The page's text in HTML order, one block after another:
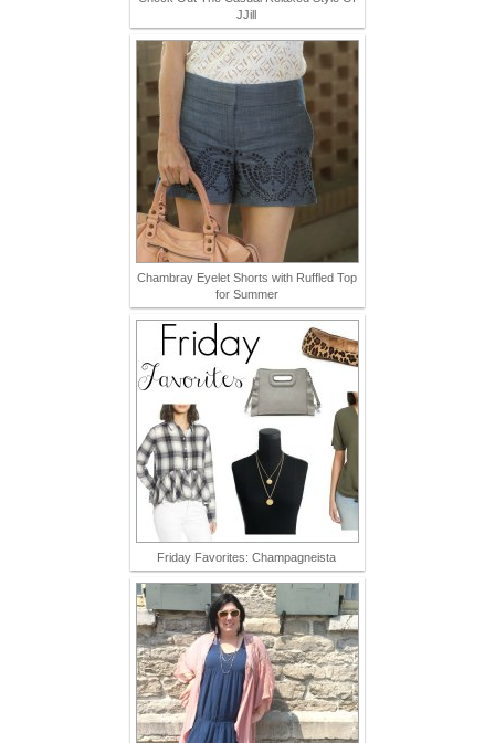
JJill
Chambray Eyelet Shorts with Ruffled Top
for Summer
Friday Favorites: Champagneista